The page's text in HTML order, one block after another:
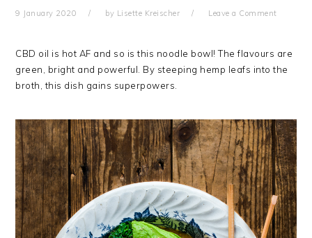
9 January 2020 by Lisette Kreischer Leave a Comment
CBD oil is hot AF and so is this noodle bowl! The flavours are
green, bright and powerful. By steeping hemp leafs into the
broth, this dish gains superpowers.